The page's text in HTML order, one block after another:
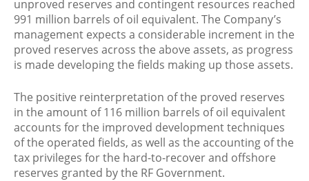
unproved reserves and contingent resources reached
991 million barrels of oil equivalent. The Company’s
management expects a considerable increment in the
proved reserves across the above assets, as progress
is made developing the fields making up those assets.
The positive reinterpretation of the proved reserves
in the amount of 116 million barrels of oil equivalent
accounts for the improved development techniques
of the operated fields, as well as the accounting of the
tax privileges for the hard-to-recover and offshore
reserves granted by the RF Government.